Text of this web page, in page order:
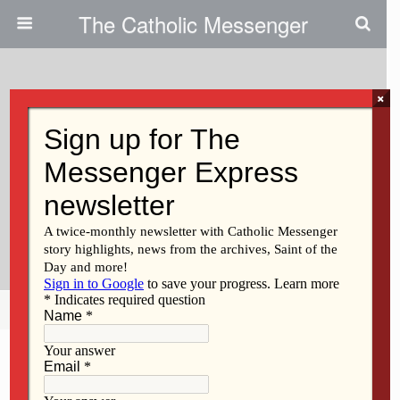
The Catholic Messenger
‘A Really Big Diocesan
Celebration’ Chrism Mass Draws
Hundreds To Sacred Heart
Cathedral
Share Tweet Pin
×